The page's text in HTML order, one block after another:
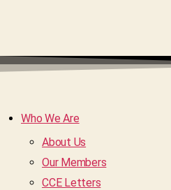
Who We Are
About Us
Our Members
CCE Letters